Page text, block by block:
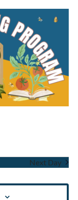
Views
Next Day